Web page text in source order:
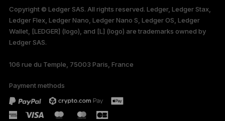
only
Copyright © Ledger SAS. All rights reserved. Ledger, Ledger Stax,
Ledger Flex, Ledger Nano, Ledger Nano S, Ledger OS, Ledger
Wallet, [LEDGER] (logo), and [L] (logo) are trademarks owned by
Ledger SAS.
106 rue du Temple, 75003 Paris, France
Payment methods